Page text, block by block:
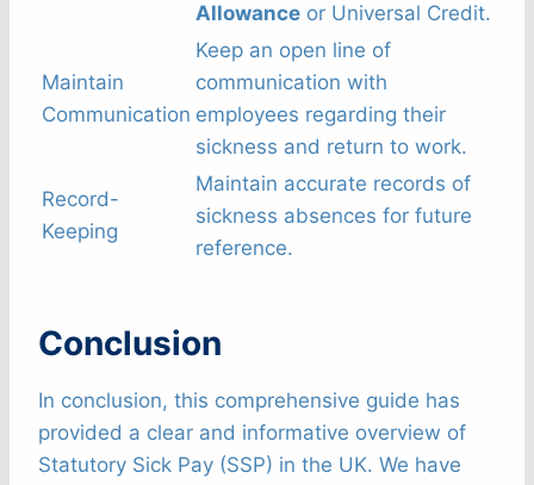
Allowance or Universal Credit.
Maintain
Communication
Keep an open line of
communication with
employees regarding their
sickness and return to work.
Record-
Keeping
Maintain accurate records of
sickness absences for future
reference.
Conclusion
In conclusion, this comprehensive guide has
provided a clear and informative overview of
Statutory Sick Pay (SSP) in the UK. We have